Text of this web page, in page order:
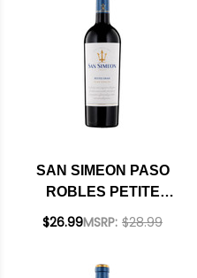
SAN SIMEON PASO
ROBLES PETITE
SIRAH 2021
MSRP: $28.99
$26.99